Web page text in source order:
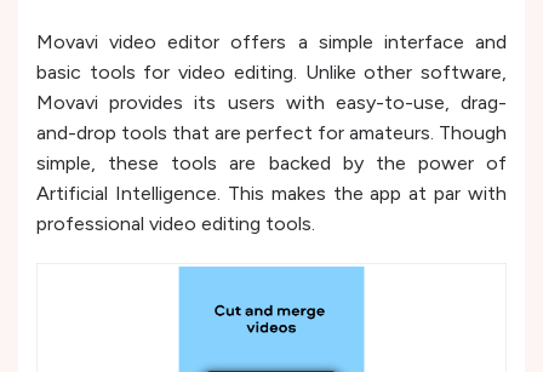
Movavi video editor offers a simple interface and
basic tools for video editing. Unlike other software,
Movavi provides its users with easy-to-use, drag-
and-drop tools that are perfect for amateurs. Though
simple, these tools are backed by the power of
Artificial Intelligence. This makes the app at par with
professional video editing tools.